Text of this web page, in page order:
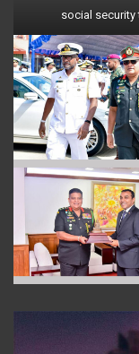
social security